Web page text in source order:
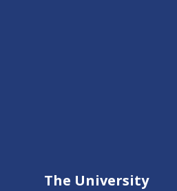
The University